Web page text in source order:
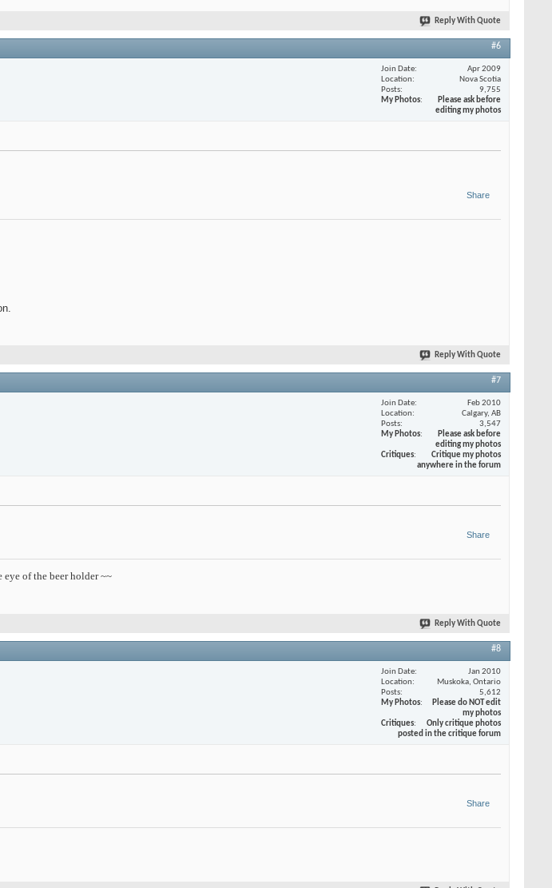
Reply With Quote
#6
Join Date
Apr 2009
Location
Nova Scotia
Posts
9,755
My Photos
Please ask before
editing my photos
Share
Reply With Quote
#7
Join Date
Feb 2010
Location
Calgary, AB
Posts
3,547
My Photos
Please ask before
editing my photos
Critiques
Critique my photos
anywhere in the forum
Share
of the beer holder ~~
Reply With Quote
#8
Join Date
Jan 2010
Location
Muskoka, Ontario
Posts
5,612
My Photos
Please do NOT edit
my photos
Critiques
Only critique photos
posted in the critique forum
Share